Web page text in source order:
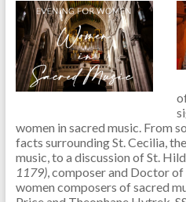
women in sacred music. From
facts surrounding St. Cecilia,
music, to a discussion of St.
1179), composer and Doctor
women composers of sacred